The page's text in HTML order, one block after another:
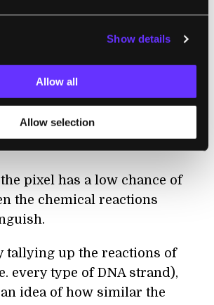
Show details
Allow all
Allow selection
in the test tube. If the same
in the input pattern,
is tons of reactions, and
lots more glow-in-the-dark
pixel has a low chance of
the chemical reactions
tallying up the reactions of
every type of DNA strand),
idea of how similar the